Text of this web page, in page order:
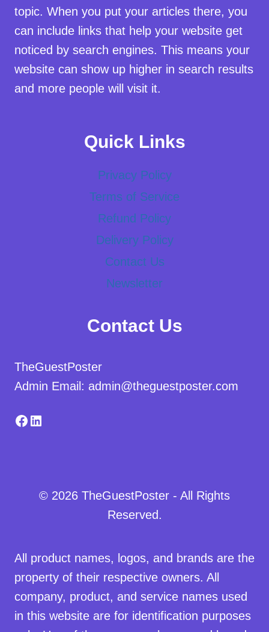
topic. When you put your articles there, you
can include links that help your website get
noticed by search engines. This means your
website can show up higher in search results
and more people will visit it.
Quick Links
Privacy Policy
Terms of Service
Refund Policy
Delivery Policy
Contact Us
Newsletter
Contact Us
TheGuestPoster
Admin Email: admin@theguestposter.com
Facebook
LinkedIn
© 2026 TheGuestPoster - All Rights
Reserved.
All product names, logos, and brands are the
property of their respective owners. All
company, product, and service names used
in this website are for identification purposes